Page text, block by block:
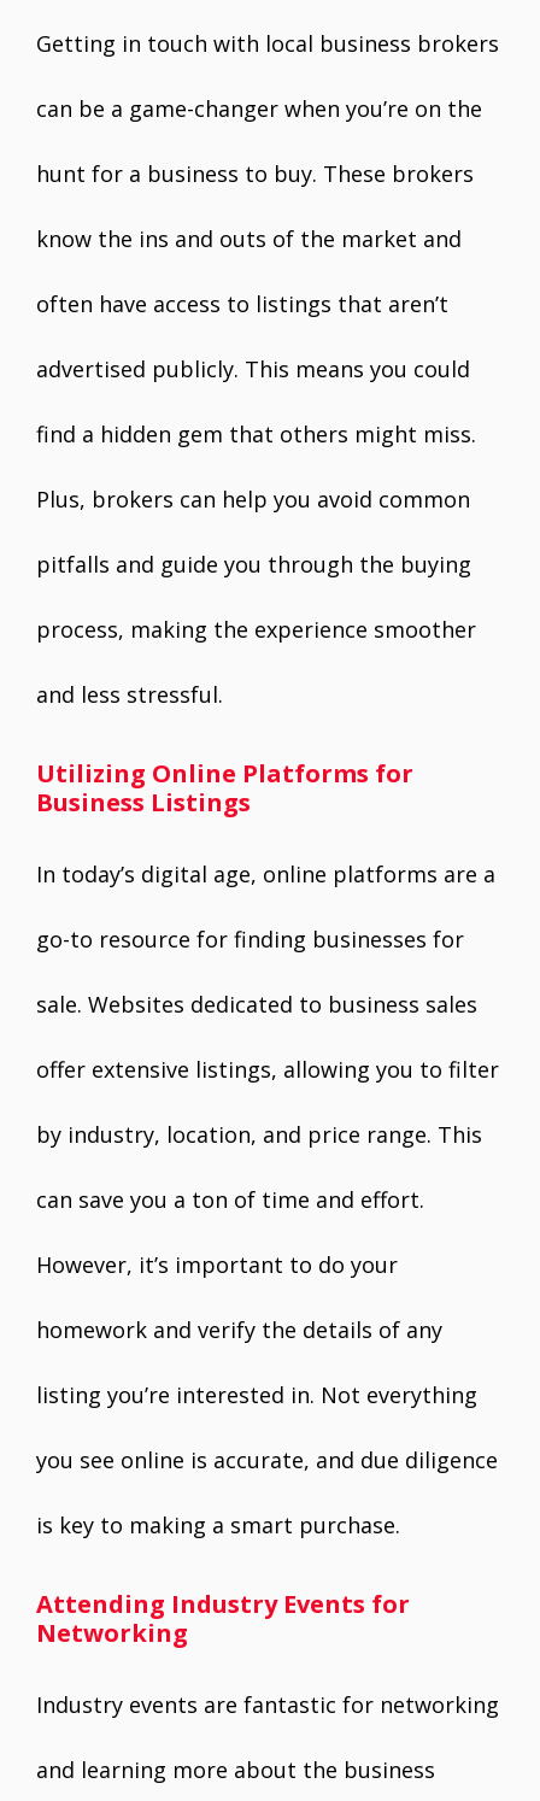
Getting in touch with local business brokers
can be a game-changer when you’re on the
hunt for a business to buy. These brokers
know the ins and outs of the market and
often have access to listings that aren’t
advertised publicly. This means you could
find a hidden gem that others might miss.
Plus, brokers can help you avoid common
pitfalls and guide you through the buying
process, making the experience smoother
and less stressful.
Utilizing Online Platforms for
Business Listings
In today’s digital age, online platforms are a
go-to resource for finding businesses for
sale. Websites dedicated to business sales
offer extensive listings, allowing you to filter
by industry, location, and price range. This
can save you a ton of time and effort.
However, it’s important to do your
homework and verify the details of any
listing you’re interested in. Not everything
you see online is accurate, and due diligence
is key to making a smart purchase.
Attending Industry Events for
Networking
Industry events are fantastic for networking
and learning more about the business